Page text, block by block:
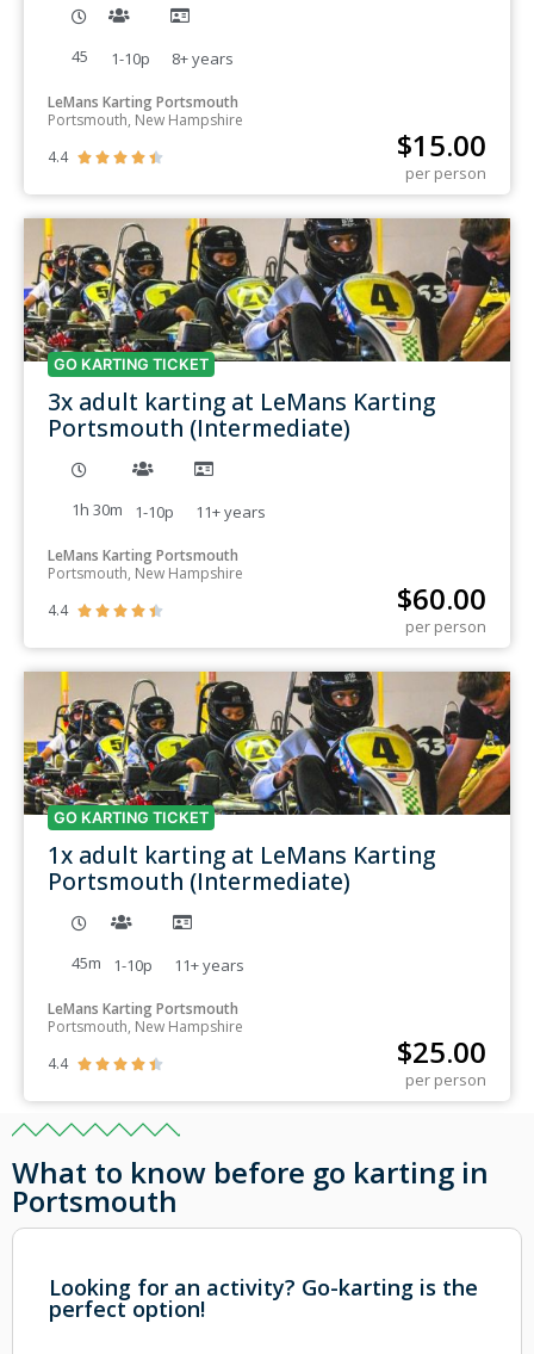
45 1-10p 8+years
LeMans Karting Portsmouth
Portsmouth, New Hampshire
4.4
     $15.00
per person
GO KARTING TICKET
3x adult karting at LeMans Karting
Portsmouth (Intermediate)
1h 30m 1-10p 11+years
LeMans Karting Portsmouth
Portsmouth, New Hampshire
4.4
     $60.00
per person
GO KARTING TICKET
1x adult karting at LeMans Karting
Portsmouth (Intermediate)
45m 1-10p 11+years
LeMans Karting Portsmouth
Portsmouth, New Hampshire
4.4
     $25.00
per person
What to know before go karting in
Portsmouth
Looking for an activity? Go-karting is the
perfect option!